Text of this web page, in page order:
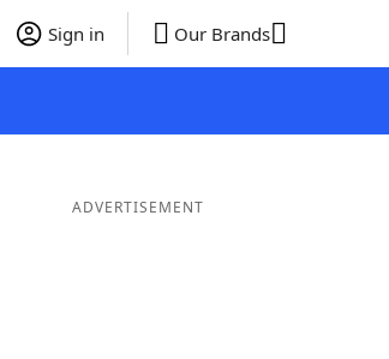
Sign in Our Brands
ADVERTISEMENT